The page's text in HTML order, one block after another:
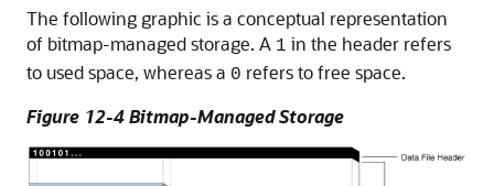
The following graphic is a conceptual representation
of bitmap-managed storage. A 1 in the header refers
to used space, whereas a 0 refers to free space.
Figure 12-4 Bitmap-Managed Storage